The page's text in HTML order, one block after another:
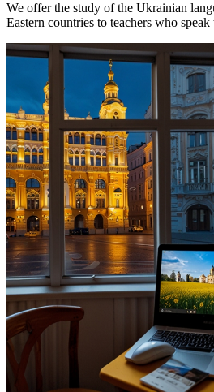
We offer the study of the Ukrainian
Eastern countries to teachers who